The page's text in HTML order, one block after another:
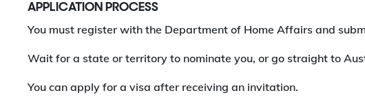
APPLICATION PROCESS
You must register with the Department of Home Affairs and
Wait for a state or territory to nominate you, or go straight to
You can apply for a visa after receiving an invitation.